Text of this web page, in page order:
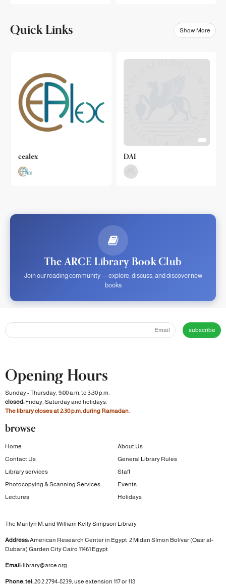
Quick Links Show More
cealex DAI
The ARCE Library Book Club
Join our reading community — explore, discuss, and discover new
books
subscribe
Opening Hours
Sunday - Thursday, 9:00 a.m. to 3:30 p.m.
closed:Friday, Saturday and holidays.
The library closes at 2:30 p.m. during Ramadan.
browse
Home
About Us
Contact Us
General Library Rules
Library services
Staff
Photocopying & Scanning Services
Events
Lectures
Holidays
The Marilyn M. and William Kelly Simpson Library
Address:American Research Center in Egypt 2 Midan Símon Bolívar (Qasr al-
Dubara) Garden CityCairo 11461 Egypt
Email:library@arce.org
Phone: tel:20 2 2794-8239, use extension 117 or 118